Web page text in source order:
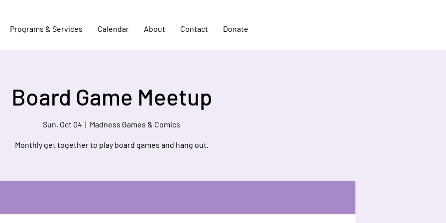
Programs & Services Calendar About Contact Donate
Board Game Meetup
Sun, Oct 04
  |
Madness Games & Comics
Monthly get together to play board games and hang out.